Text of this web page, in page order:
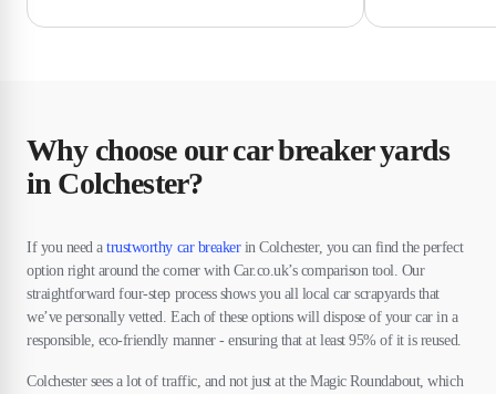
Why choose our car breaker yards
in Colchester?
If you need atrustworthy car breakerin Colchester, you can find the perfect
option right around the corner with Car.co.uk’s comparison tool. Our
straightforward four-step process shows you all local car scrapyards that
we’ve personally vetted. Each of these options will dispose of your car in a
responsible, eco-friendly manner - ensuring that at least 95% of it is reused.
Colchester sees a lot of traffic, and not just at the Magic Roundabout, which